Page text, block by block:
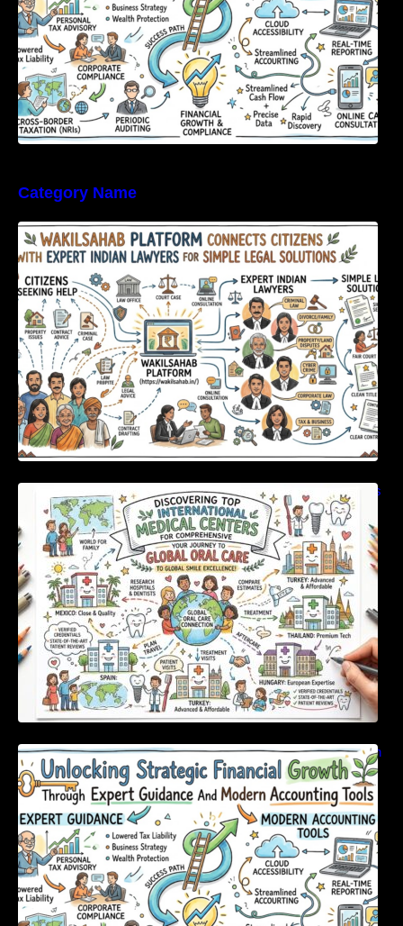
Category Name
WakilSahab Platform Connects Citizens With
Expert Indian Lawyers For Simple Legal
Solutions
Discovering Top International Medical Centers
For Comprehensive Global Oral Care
Unlocking Strategic Financial Growth Through
Expert Guidance And Modern Accounting
Tools